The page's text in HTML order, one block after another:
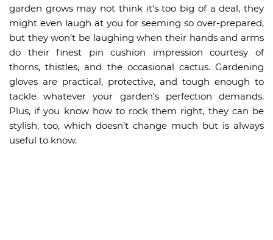
garden grows may not think it’s too big of a deal, they
might even laugh at you for seeming so over-prepared,
but they won’t be laughing when their hands and arms
do their finest pin cushion impression courtesy of
thorns, thistles, and the occasional cactus. Gardening
gloves are practical, protective, and tough enough to
tackle whatever your garden’s perfection demands.
Plus, if you know how to rock them right, they can be
stylish, too, which doesn’t change much but is always
useful to know.